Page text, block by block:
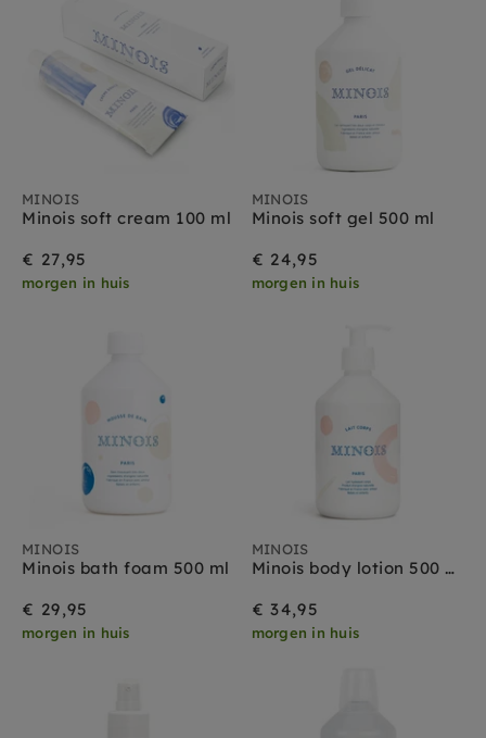
MINOIS
Minois soft cream 100 ml
€ 27,95
morgen in huis
MINOIS
Minois soft gel 500 ml
€ 24,95
morgen in huis
MINOIS
Minois bath foam 500 ml
€ 29,95
morgen in huis
MINOIS
Minois body lotion 500 ml
€ 34,95
morgen in huis